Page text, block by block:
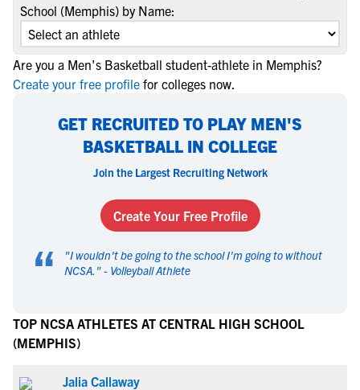
School (Memphis) by Name:
Are you a Men's Basketball student-athlete in Memphis?
Create your free profile for colleges now.
GET RECRUITED TO PLAY MEN'S
BASKETBALL IN COLLEGE
Join the Largest Recruiting Network
Create Your Free Profile
“ "I wouldn't be going to the school I'm going to without
NCSA. " - Volleyball Athlete
TOP NCSA ATHLETES AT CENTRAL HIGH SCHOOL
(MEMPHIS)
Jalia Callaway